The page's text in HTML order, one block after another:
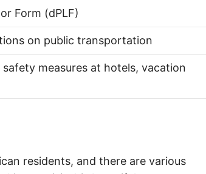
Form (dPLF)
on public transportation
measures at hotels, vacation
residents, and there are various